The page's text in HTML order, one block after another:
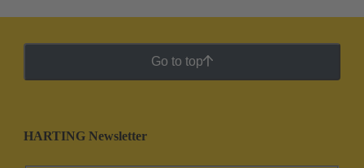
Go to top
HARTING Newsletter